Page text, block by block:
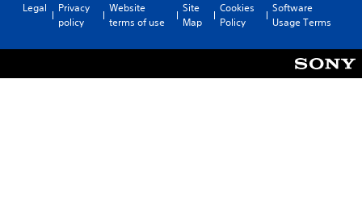
Legal
Privacy
policy
Website
terms of use
Site
Map
Cookies
Policy
Software
Usage Terms